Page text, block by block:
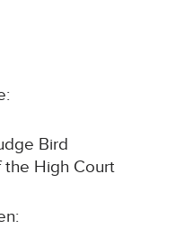
Bird
the High Court